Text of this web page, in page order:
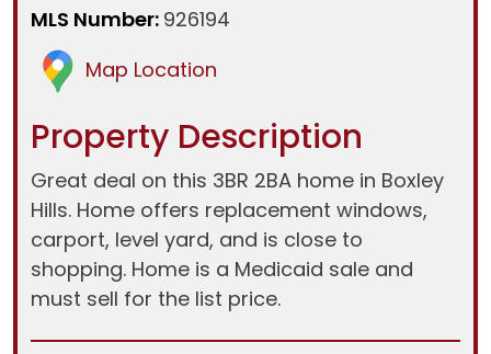
MLS Number: 926194
Map Location
Property Description
Great deal on this 3BR 2BA home in Boxley
Hills. Home offers replacement windows,
carport, level yard, and is close to
shopping. Home is a Medicaid sale and
must sell for the list price.